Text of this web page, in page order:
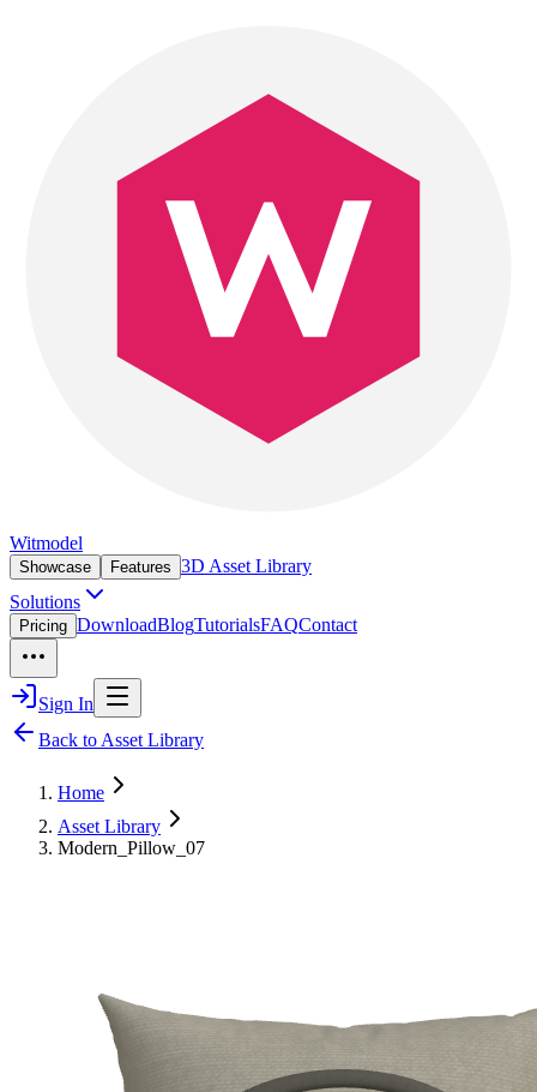
Witmodel
Showcase Features 3D Asset Library
Solutions
Pricing DownloadBlogTutorialsFAQContact
Sign In
Back to Asset Library
Home
Asset Library
Modern_Pillow_07